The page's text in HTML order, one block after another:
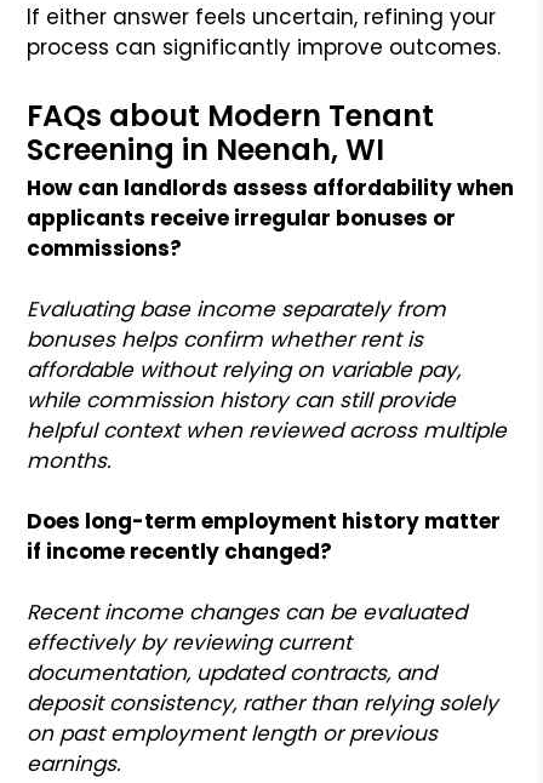
If either answer feels uncertain, refining your
process can significantly improve outcomes.
FAQs about Modern Tenant
Screening in Neenah, WI
How can landlords assess affordability when
applicants receive irregular bonuses or
commissions?
Evaluating base income separately from
bonuses helps confirm whether rent is
affordable without relying on variable pay,
while commission history can still provide
helpful context when reviewed across multiple
months.
Does long-term employment history matter
if income recently changed?
Recent income changes can be evaluated
effectively by reviewing current
documentation, updated contracts, and
deposit consistency, rather than relying solely
on past employment length or previous
earnings.